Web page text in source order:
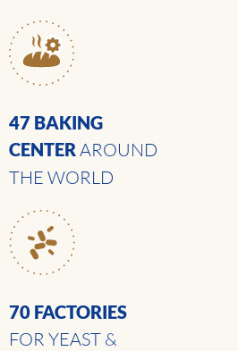
47 BAKING
CENTERAROUND
THE WORLD
70 FACTORIES
FOR YEAST &